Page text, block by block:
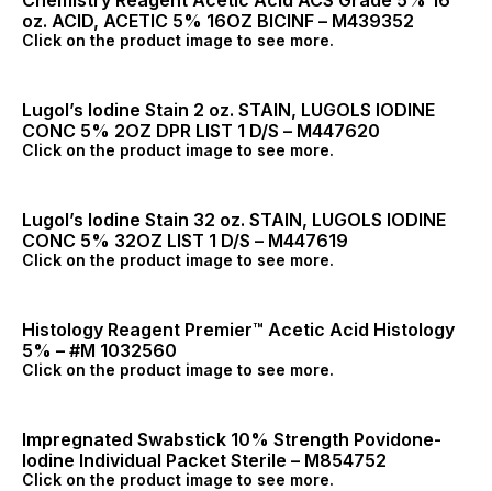
oz. ACID, ACETIC 5% 16OZ BICINF – M439352
Click on the product image to see more.
Lugol’s Iodine Stain 2 oz. STAIN, LUGOLS IODINE
CONC 5% 2OZ DPR LIST 1 D/S – M447620
Click on the product image to see more.
Lugol’s Iodine Stain 32 oz. STAIN, LUGOLS IODINE
CONC 5% 32OZ LIST 1 D/S – M447619
Click on the product image to see more.
Histology Reagent Premier™ Acetic Acid Histology
5% – #M 1032560
Click on the product image to see more.
Impregnated Swabstick 10% Strength Povidone-
Iodine Individual Packet Sterile – M854752
Click on the product image to see more.